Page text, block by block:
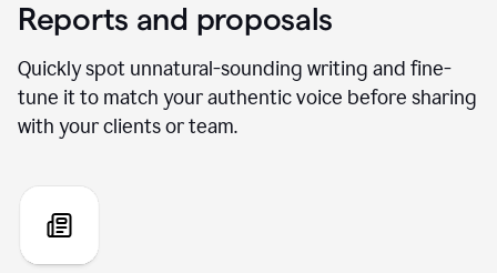
Reports and proposals
Quickly spot unnatural-sounding writing and fine-
tune it to match your authentic voice before sharing
with your clients or team.